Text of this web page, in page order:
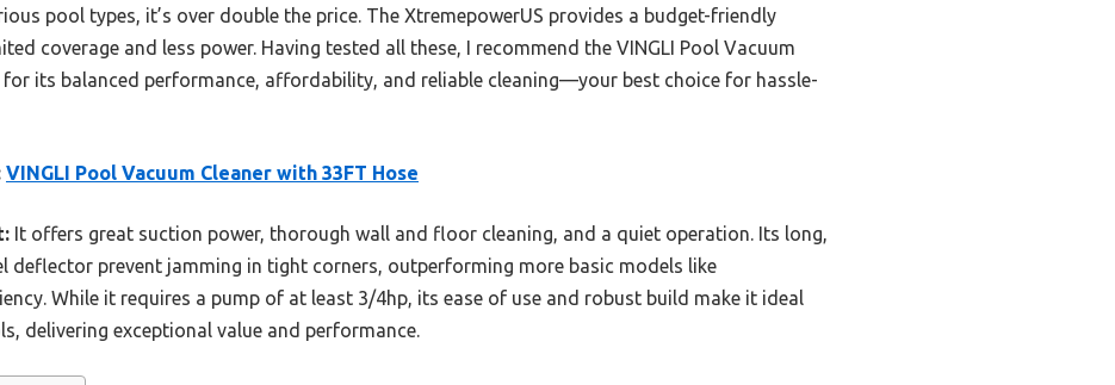
pool types, it’s over double the price. The XtremepowerUS provides a budget-friendly
coverage and less power. Having tested all these, I recommend the VINGLI Pool Vacuum
for its balanced performance, affordability, and reliable cleaning—your best choice for hassle-
VINGLI Pool Vacuum Cleaner with 33FT Hose
It offers great suction power, thorough wall and floor cleaning, and a quiet operation. Its long,
deflector prevent jamming in tight corners, outperforming more basic models like
While it requires a pump of at least 3/4hp, its ease of use and robust build make it ideal
delivering exceptional value and performance.